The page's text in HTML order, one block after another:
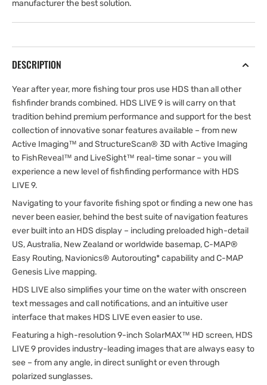
manufacturer the best solution.
DESCRIPTION
Year after year, more fishing tour pros use HDS than all other
fishfinder brands combined. HDS LIVE 9 is will carry on that
tradition behind premium performance and support for the best
collection of innovative sonar features available – from new
Active Imaging™ and StructureScan® 3D with Active Imaging
to FishReveal™ and LiveSight™ real-time sonar – you will
experience a new level of fishfinding performance with HDS
LIVE 9.
Navigating to your favorite fishing spot or finding a new one has
never been easier, behind the best suite of navigation features
ever built into an HDS display – including preloaded high-detail
US, Australia, New Zealand or worldwide basemap, C-MAP®
Easy Routing, Navionics® Autorouting* capability and C-MAP
Genesis Live mapping.
HDS LIVE also simplifies your time on the water with onscreen
text messages and call notifications, and an intuitive user
interface that makes HDS LIVE even easier to use.
Featuring a high-resolution 9-inch SolarMAX™ HD screen, HDS
LIVE 9 provides industry-leading images that are always easy to
see – from any angle, in direct sunlight or even through
polarized sunglasses.